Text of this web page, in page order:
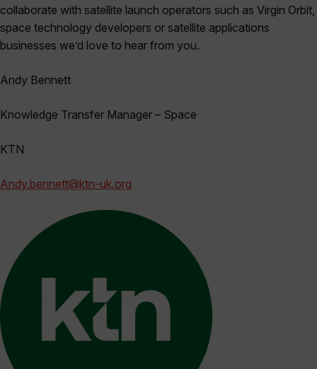
collaborate with satellite launch operators such as Virgin Orbit,
space technology developers or satellite applications
businesses we’d love to hear from you.
Andy Bennett
Knowledge Transfer Manager – Space
KTN
Andy.bennett@ktn-uk.org